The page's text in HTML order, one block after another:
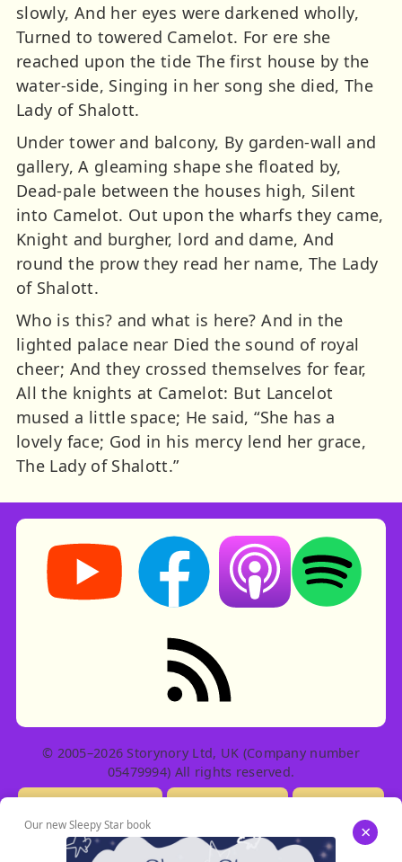
slowly, And her eyes were darkened wholly,
Turned to towered Camelot. For ere she
reached upon the tide The first house by the
water-side, Singing in her song she died, The
Lady of Shalott.
Under tower and balcony, By garden-wall and
gallery, A gleaming shape she floated by,
Dead-pale between the houses high, Silent
into Camelot. Out upon the wharfs they came,
Knight and burgher, lord and dame, And
round the prow they read her name, The Lady
of Shalott.
Who is this? and what is here? And in the
lighted palace near Died the sound of royal
cheer; And they crossed themselves for fear,
All the knights at Camelot: But Lancelot
mused a little space; He said, “She has a
lovely face; God in his mercy lend her grace,
The Lady of Shalott.”
Storynory on YouTube (opens in new tab)
Storynory on Facebook (opens in
Listen on Apple
Listen on
RSS feed: Stories
© 2005–2026 Storynory Ltd, UK (Company number
05479994) All rights reserved.
Our new Sleepy Star book ×